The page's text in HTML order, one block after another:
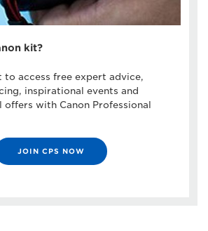
kit?
to access free expert advice,
inspirational events and
offers with Canon Professional
JOIN CPS NOW